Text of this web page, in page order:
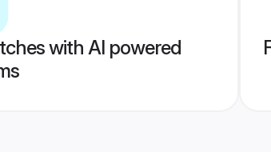
with AI powered